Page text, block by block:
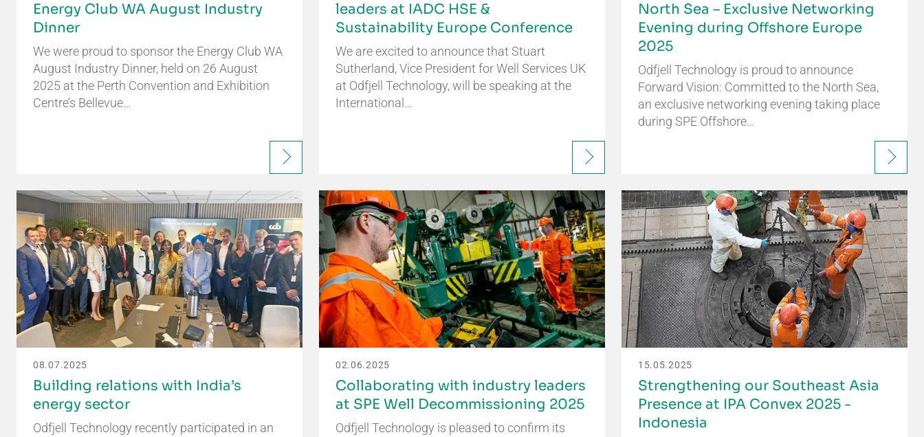
Energy Club WA August Industry
Dinner
We were proud to sponsor the Energy Club WA
August Industry Dinner, held on 26 August
2025 at the Perth Convention and Exhibition
Centre’s Bellevue…
leaders at IADC HSE &
Sustainability Europe Conference
We are excited to announce that Stuart
Sutherland, Vice President for Well Services UK
at Odfjell Technology, will be speaking at the
International…
North Sea – Exclusive Networking
Evening during Offshore Europe
2025
Odfjell Technology is proud to announce
Forward Vision: Committed to the North Sea,
an exclusive networking evening taking place
during SPE Offshore…
08.07.2025
Building relations with India’s
energy sector
Odfjell Technology recently participated in an
02.06.2025
Collaborating with industry leaders
at SPE Well Decommissioning 2025
Odfjell Technology is pleased to confirm its
15.05.2025
Strengthening our Southeast Asia
Presence at IPA Convex 2025 -
Indonesia